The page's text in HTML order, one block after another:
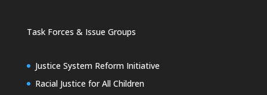
Task Forces & Issue Groups
Justice System Reform Initiative
Racial Justice for All Children